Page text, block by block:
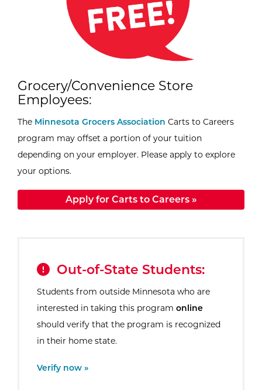
Grocery/Convenience Store
Employees:
The Minnesota Grocers Association Carts to Careers
program may offset a portion of your tuition
depending on your employer. Please apply to explore
your options.
Apply for Carts to Careers »
Out-of-State Students:
Students from outside Minnesota who are
interested in taking this program online
should verify that the program is recognized
in their home state.
External Site:
Verify now »